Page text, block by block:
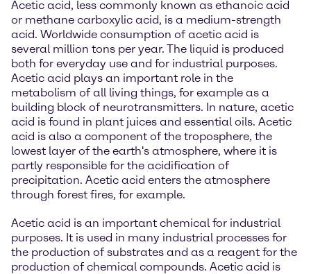
Acetic acid, less commonly known as ethanoic acid
or methane carboxylic acid, is a medium-strength
acid. Worldwide consumption of acetic acid is
several million tons per year. The liquid is produced
both for everyday use and for industrial purposes.
Acetic acid plays an important role in the
metabolism of all living things, for example as a
building block of neurotransmitters. In nature, acetic
acid is found in plant juices and essential oils. Acetic
acid is also a component of the troposphere, the
lowest layer of the earth's atmosphere, where it is
partly responsible for the acidification of
precipitation. Acetic acid enters the atmosphere
through forest fires, for example.
Acetic acid is an important chemical for industrial
purposes. It is used in many industrial processes for
the production of substrates and as a reagent for the
production of chemical compounds. Acetic acid is